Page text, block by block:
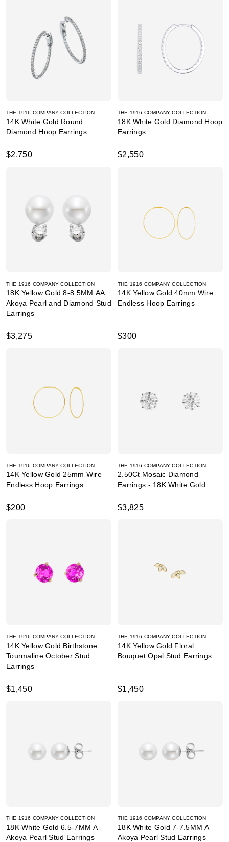
THE 1916 COMPANY COLLECTION
14K White Gold Round
Diamond Hoop Earrings
$2,750
THE 1916 COMPANY COLLECTION
18K White Gold Diamond Hoop
Earrings
$2,550
THE 1916 COMPANY COLLECTION
18K Yellow Gold 8-8.5MM AA
Akoya Pearl and Diamond Stud
Earrings
$3,275
THE 1916 COMPANY COLLECTION
14K Yellow Gold 40mm Wire
Endless Hoop Earrings
$300
THE 1916 COMPANY COLLECTION
14K Yellow Gold 25mm Wire
Endless Hoop Earrings
$200
THE 1916 COMPANY COLLECTION
2.50Ct Mosaic Diamond
Earrings - 18K White Gold
$3,825
THE 1916 COMPANY COLLECTION
14K Yellow Gold Birthstone
Tourmaline October Stud
Earrings
$1,450
THE 1916 COMPANY COLLECTION
14K Yellow Gold Floral
Bouquet Opal Stud Earrings
$1,450
THE 1916 COMPANY COLLECTION
18K White Gold 6.5-7MM A
Akoya Pearl Stud Earrings
THE 1916 COMPANY COLLECTION
18K White Gold 7-7.5MM A
Akoya Pearl Stud Earrings